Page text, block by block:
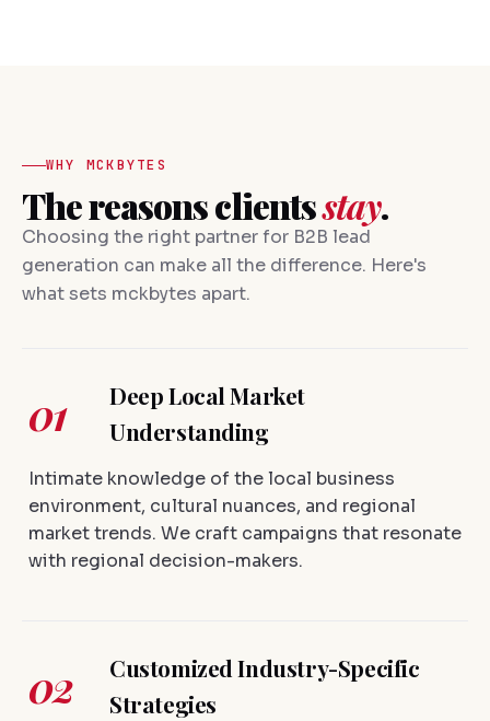
WHY MCKBYTES
The reasons clientsstay.
Choosing the right partner for B2B lead
generation can make all the difference. Here's
what sets mckbytes apart.
01
Deep Local Market
Understanding
Intimate knowledge of the local business
environment, cultural nuances, and regional
market trends. We craft campaigns that resonate
with regional decision-makers.
02
Customized Industry-Specific
Strategies